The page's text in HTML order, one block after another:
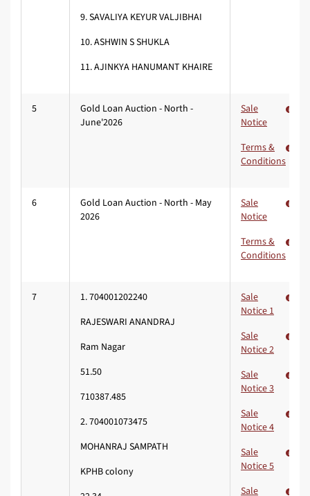
9.SAVALIYA KEYUR VALJIBHAI
10.ASHWIN S SHUKLA
11. AJINKYA HANUMANT KHAIRE
5
Gold Loan Auction - North -
June'2026
Sale
Notice
Terms &
Conditions
6
Gold Loan Auction - North - May
2026
Sale
Notice
Terms &
Conditions
7
1. 704001202240
RAJESWARI ANANDRAJ
Ram Nagar
51.50
710387.485
2. 704001073475
MOHANRAJ SAMPATH
KPHB colony
Sale
Notice 1
Sale
Notice 2
Sale
Notice 3
Sale
Notice 4
Sale
Notice 5
Sale